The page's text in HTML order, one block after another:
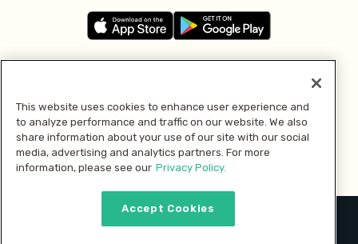
Pay with
This website uses cookies to enhance user experience and
to analyze performance and traffic on our website. We also
share information about your use of our site with our social
media, advertising and analytics partners. For more
information, please see our Privacy Policy.
Accept Cookies